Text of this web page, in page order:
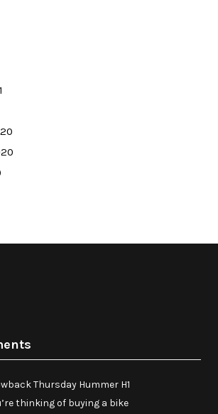
Thursday Hummer H1
thinking of buying a bike